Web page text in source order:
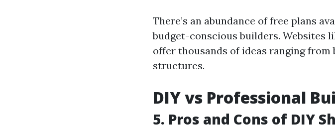
There’s an abundance of free plans
budget-conscious builders. Websites
offer thousands of ideas ranging from
structures.
DIY vs Professional
5. Pros and Cons of DIY